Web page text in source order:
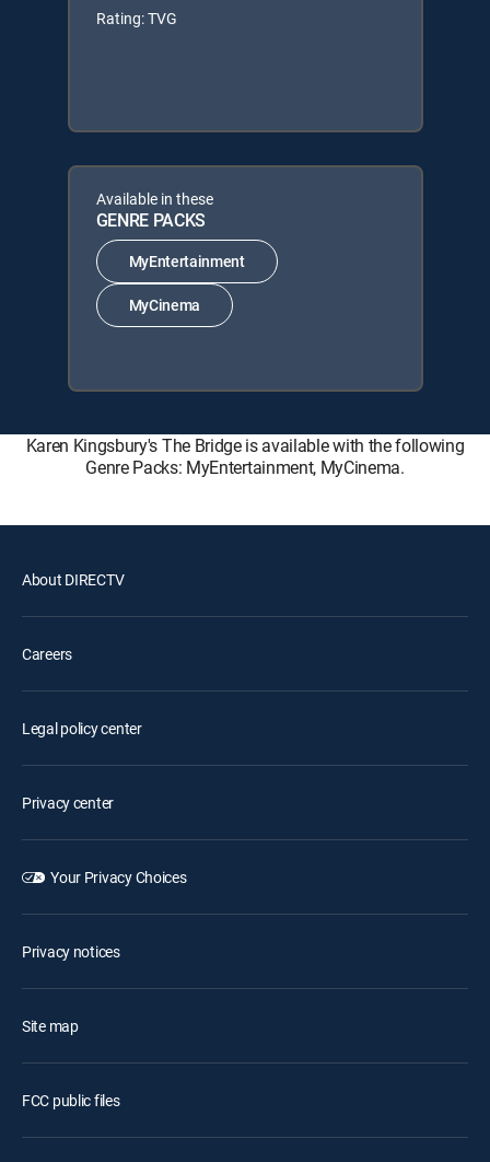
Rating: TVG
Available in these
GENRE PACKS
MyEntertainment
MyCinema
Karen Kingsbury's The Bridge is available with the following
Genre Packs: MyEntertainment, MyCinema.
About DIRECTV
Careers
Legal policy center
Privacy center
Your Privacy Choices
Privacy notices
Site map
FCC public files